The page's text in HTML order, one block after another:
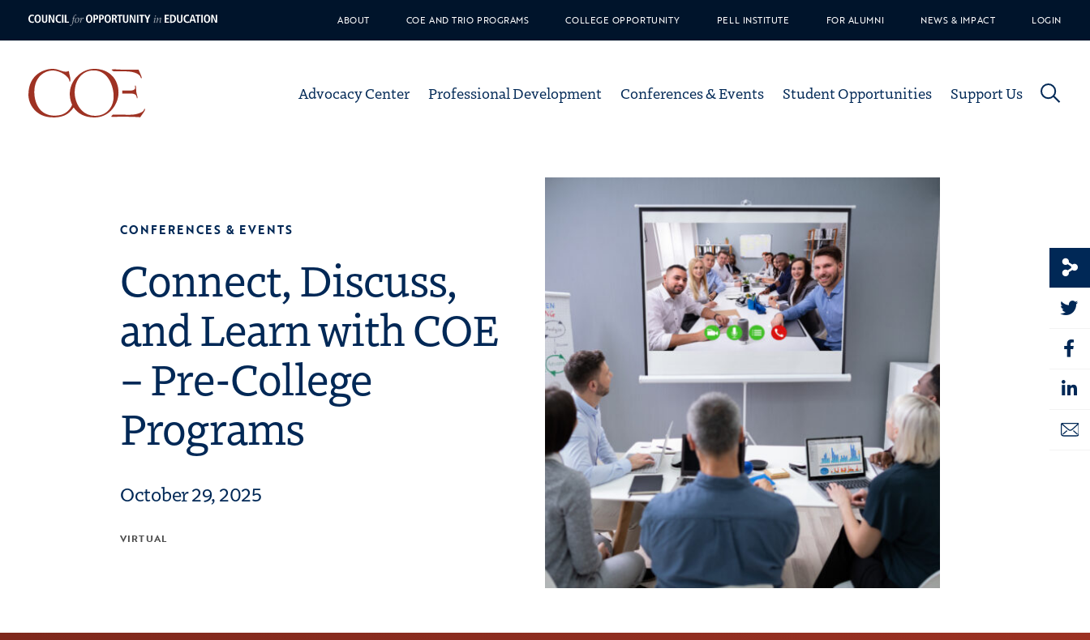
ABOUT COE AND TRIO PROGRAMS COLLEGE OPPORTUNITY PELL INSTITUTE FOR ALUMNI NEWS & IMPACT LOGIN
Advocacy Center Professional Development Conferences & Events Student Opportunities Support Us
CONFERENCES & EVENTS
Connect, Discuss,
and Learn with COE
– Pre-College
Programs
October 29, 2025
VIRTUAL